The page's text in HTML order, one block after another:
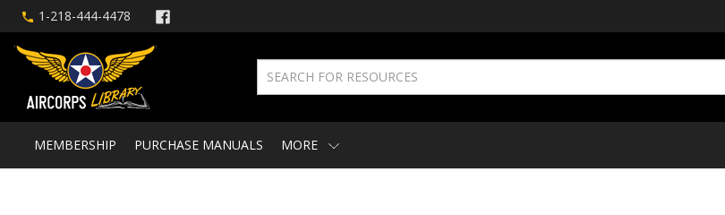
1-218-444-4478
MEMBERSHIP PURCHASE MANUALS MORE